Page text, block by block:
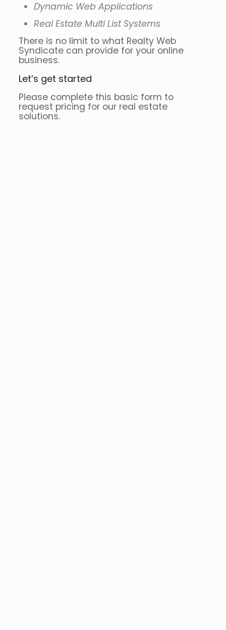
Dynamic Web Applications
Real Estate Multi List Systems
There is no limit to what Realty Web
Syndicate can provide for your online
business.
Let’s get started
Please complete this basic form to
request pricing for our real estate
solutions.